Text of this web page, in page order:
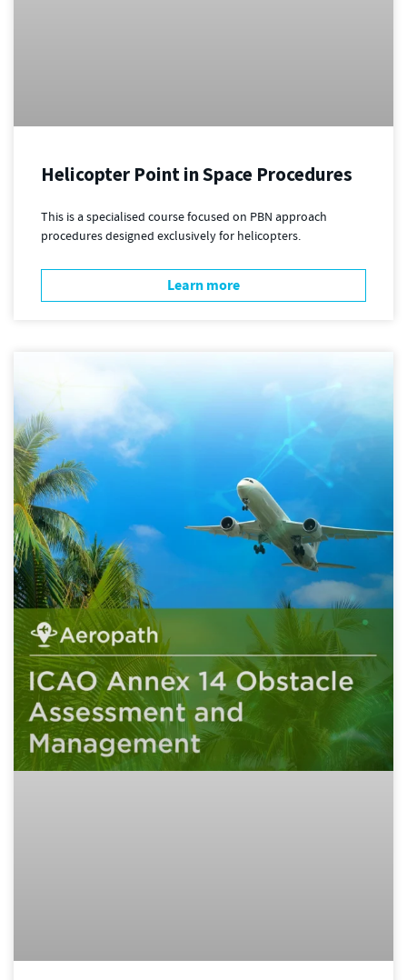
Helicopter Point in Space Procedures
This is a specialised course focused on PBN approach
procedures designed exclusively for helicopters.
Learn more